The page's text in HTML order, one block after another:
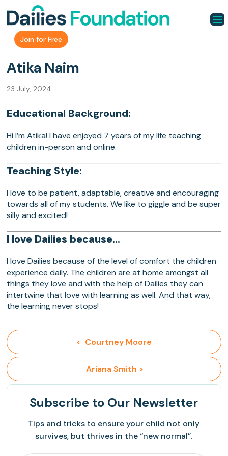
Join for Free
Atika Naim
23 July, 2024
Educational Background:
Hi I’m Atika! I have enjoyed 7 years of my life teaching
children in-person and online.
Teaching Style:
I love to be patient, adaptable, creative and encouraging
towards all of my students. We like to giggle and be super
silly and excited!
I love Dailies because…
I love Dailies because of the level of comfort the children
experience daily. The children are at home amongst all
things they love and with the help of Dailies they can
intertwine that love with learning as well. And that way,
the learning never stops!
<  Courtney Moore
Ariana Smith >
Subscribe to Our Newsletter
Tips and tricks to ensure your child not only
survives, but thrives in the “new normal”.